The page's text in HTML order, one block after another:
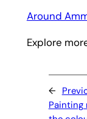
Around
Explore
←
Painting